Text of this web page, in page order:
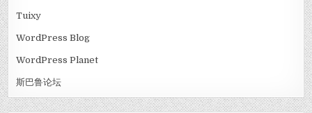
Tuixy
WordPress Blog
WordPress Planet
斯巴鲁论坛